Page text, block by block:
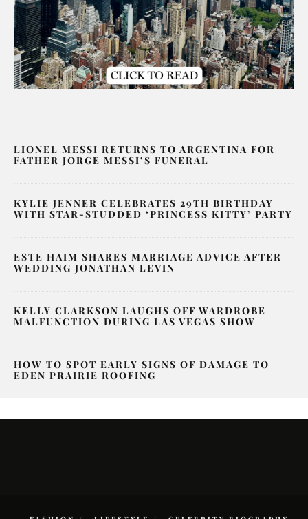
LIONEL MESSI RETURNS TO ARGENTINA FOR
FATHER JORGE MESSI’S FUNERAL
KYLIE JENNER CELEBRATES 29TH BIRTHDAY
WITH STAR-STUDDED ‘PRINCESS KITTY’ PARTY
ESTE HAIM SHARES MARRIAGE ADVICE AFTER
WEDDING JONATHAN LEVIN
KELLY CLARKSON LAUGHS OFF WARDROBE
MALFUNCTION DURING LAS VEGAS SHOW
HOW TO SPOT EARLY SIGNS OF DAMAGE TO
EDEN PRAIRIE ROOFING